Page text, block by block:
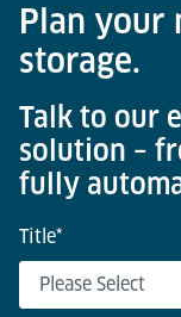
Plan your
storage.
Talk to our
solution –
fully
Title*